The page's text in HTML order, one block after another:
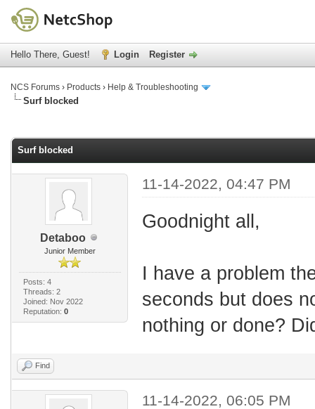
Hello There, Guest! Login Register
NCS Forums › Products › Help & Troubleshooting
Surf blocked
Surf blocked
Detaboo
Junior Member
Posts: 4
Threads: 2
Joined: Nov 2022
Reputation: 0
11-14-2022, 04:47 PM
Goodnight all,
I have a problem
seconds but does
nothing or done?
Find
11-14-2022, 06:05 PM